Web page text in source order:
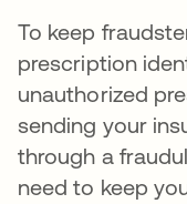
To keep
prescription
unauthorized
sending your
through a
need to keep